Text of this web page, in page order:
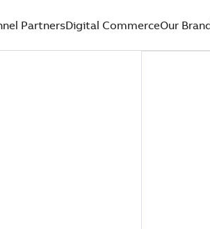
PartnersDigital CommerceOur